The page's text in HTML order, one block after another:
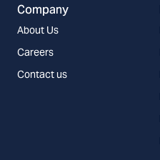
Company
About Us
Careers
Contact us